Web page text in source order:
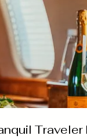
Traveler